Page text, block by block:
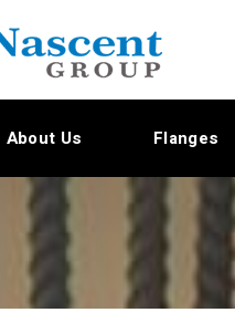
About Us Flanges